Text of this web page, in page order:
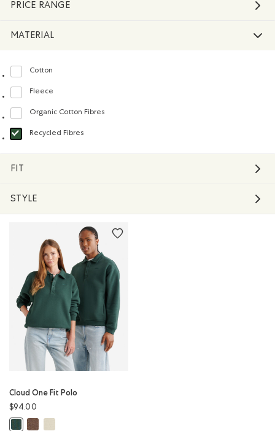
PRICE RANGE
MATERIAL
Cotton
Refine by Material: Coton(Cotton)
Fleece
Refine by Material: Molleton(Fleece)
Organic Cotton Fibres
Refine by Material: FibresDeCotonBiologique(OrganicCottonFibres)
Recycled Fibres
selected Refined by Material: FibresRecyclées(RecycledFibres)
FIT
STYLE
Cloud One Fit Polo
$94.00
Cloud One Fit Polo: GREEN SHADOW Color
Cloud One Fit Polo: ELMWOOD TAUPE MIX Color